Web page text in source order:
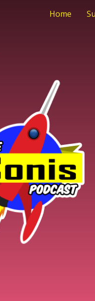
Home